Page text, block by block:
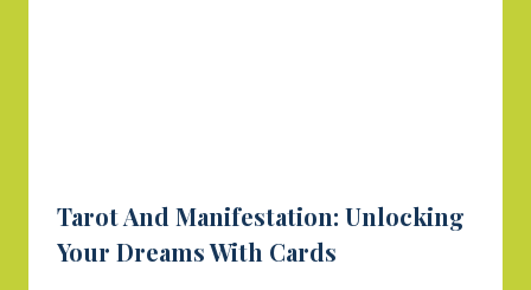
Tarot And Manifestation: Unlocking
Your Dreams With Cards